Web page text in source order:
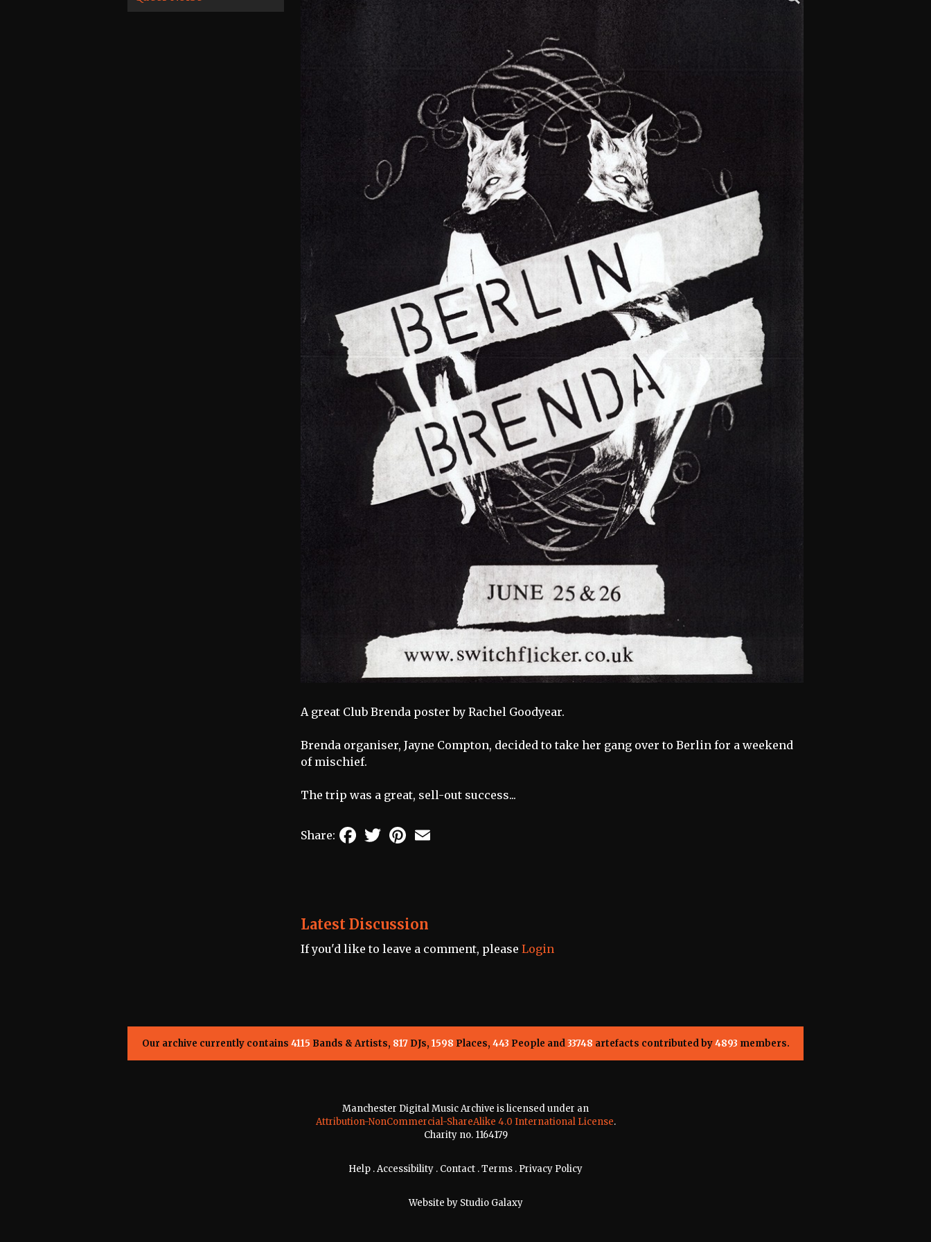
A great Club Brenda poster by Rachel Goodyear.
Brenda organiser, Jayne Compton, decided to take her gang over to Berlin for a weekend
of mischief.
The trip was a great, sell-out success...
Share: FacebookTwitterPinterest
Latest Discussion
If you'd like to leave a comment, please Login
Our archive currently contains 4115 Bands & Artists, 817DJs, 1598 Places, 443 People and33748 artefacts contributed by4893 members.
Manchester Digital Music Archive is licensed under an
Attribution-NonCommercial-ShareAlike 4.0 International License.
Charity no. 1164179
Help .Accessibility . Contact .Terms . Privacy Policy
Website by Studio Galaxy